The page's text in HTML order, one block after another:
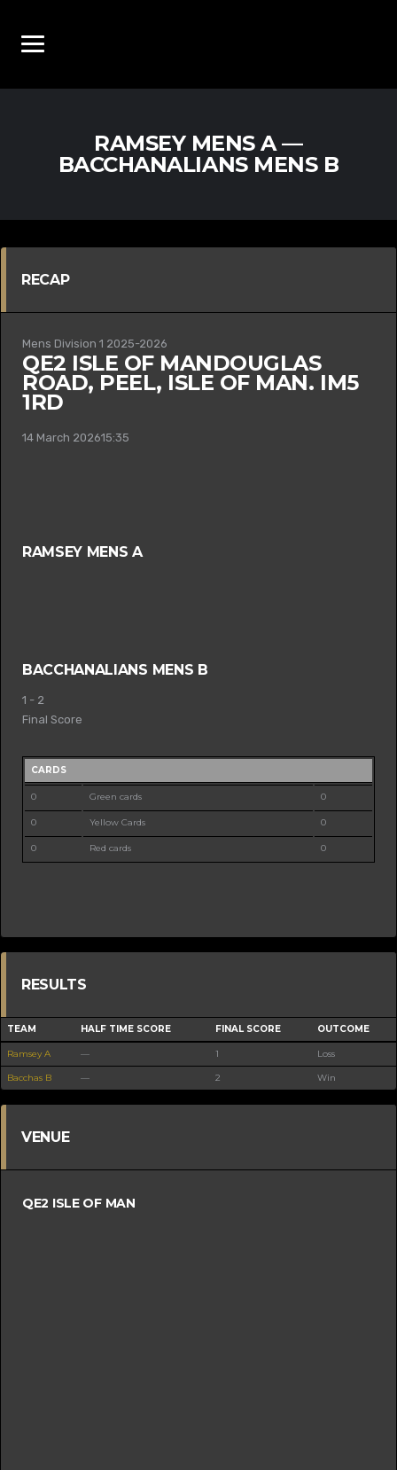
RAMSEY MENS A —
BACCHANALIANS MENS B
RECAP
Mens Division 1 2025-2026
QE2 ISLE OF MANDOUGLAS
ROAD, PEEL, ISLE OF MAN. IM5
1RD
14 March 202615:35
RAMSEY MENS A
BACCHANALIANS MENS B
1 - 2
Final Score
CARDS
0 Green cards 0
0 Yellow Cards 0
0 Red cards 0
RESULTS
TEAM HALF TIME SCORE FINAL SCORE OUTCOME
Ramsey A — 1 Loss
Bacchas B — 2 Win
VENUE
QE2 ISLE OF MAN